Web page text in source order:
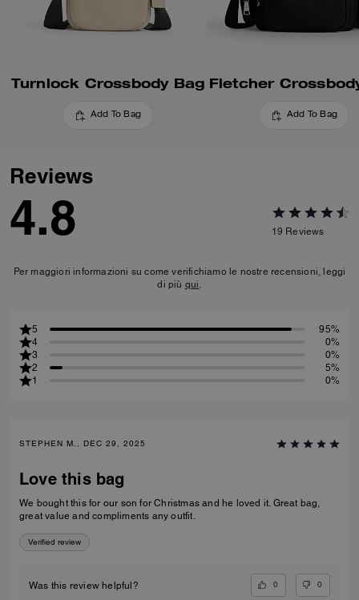
Turnlock Crossbody Bag
Add To Bag
Fletcher
Add To Bag
Reviews
4.8 19 Reviews
Per maggiori informazioni su come verifichiamo le nostre recensioni, leggi
di più qui.
5
95%
4
0%
3
0%
2
5%
1
0%
STEPHEN M., DEC 29, 2025
Love this bag
We bought this for our son for Christmas and he loved it. Great bag,
great value and compliments any outfit.
Verified review
Was this review helpful? 0 0